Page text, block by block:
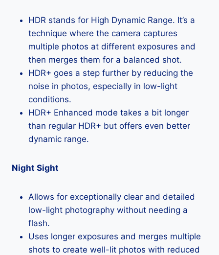
HDR stands for High Dynamic Range. It’s a
technique where the camera captures
multiple photos at different exposures and
then merges them for a balanced shot.
HDR+ goes a step further by reducing the
noise in photos, especially in low-light
conditions.
HDR+ Enhanced mode takes a bit longer
than regular HDR+ but offers even better
dynamic range.
Night Sight
Allows for exceptionally clear and detailed
low-light photography without needing a
flash.
Uses longer exposures and merges multiple
shots to create well-lit photos with reduced